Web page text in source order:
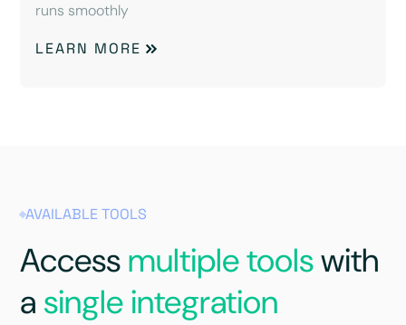
runs smoothly
LEARN MORE
AVAILABLE TOOLS
Accessmultiple toolswith
a single integration